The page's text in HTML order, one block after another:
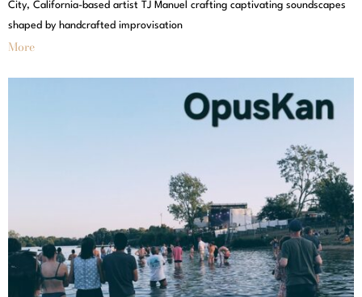
City, California-based artist TJ Manuel crafting captivating soundscapes
shaped by handcrafted improvisation
More